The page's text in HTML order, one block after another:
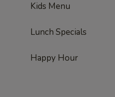
Kids Menu
Lunch Specials
Happy Hour